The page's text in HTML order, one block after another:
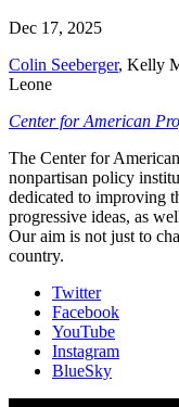
Dec 17, 2025
Colin Seeberger, Kelly
Leone
Center for American
The Center for
nonpartisan policy
dedicated to improving
progressive ideas, as
Our aim is not just to
country.
Twitter
Facebook
YouTube
Instagram
BlueSky